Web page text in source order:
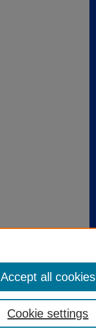
Cookie settings
Accept all cookies